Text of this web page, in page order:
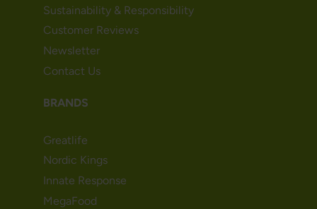
Sustainability & Responsibility
Customer Reviews
Newsletter
Contact Us
BRANDS
Greatlife
Nordic Kings
Innate Response
MegaFood